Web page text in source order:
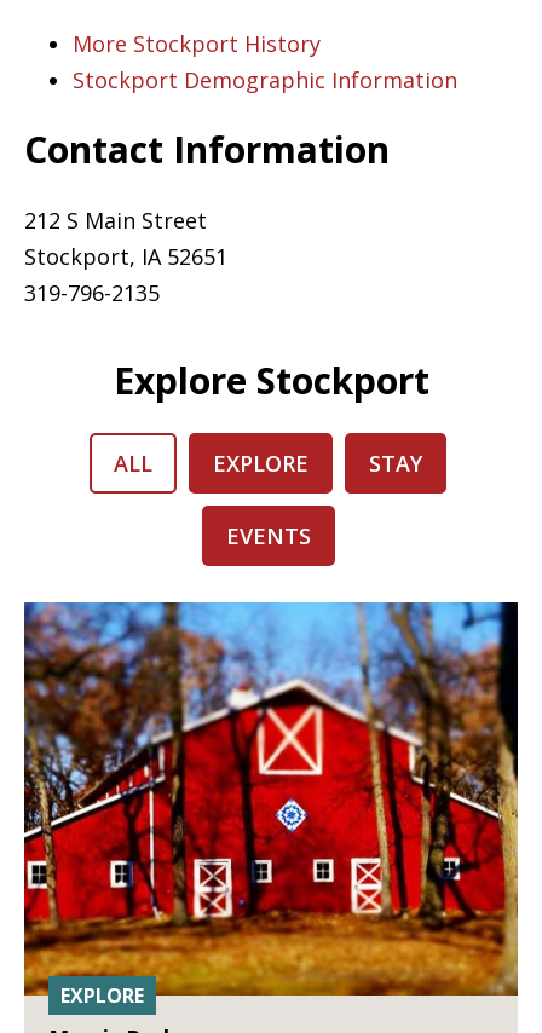
More Stockport History
Stockport Demographic Information
Contact Information
212 S Main Street
Stockport, IA 52651
319-796-2135
Explore Stockport
ALL EXPLORE STAY
EVENTS
EXPLORE